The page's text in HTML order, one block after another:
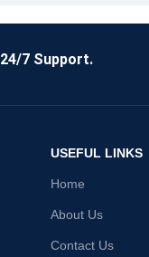
24/7 Support.
USEFUL LINKS
Home
About Us
Contact Us